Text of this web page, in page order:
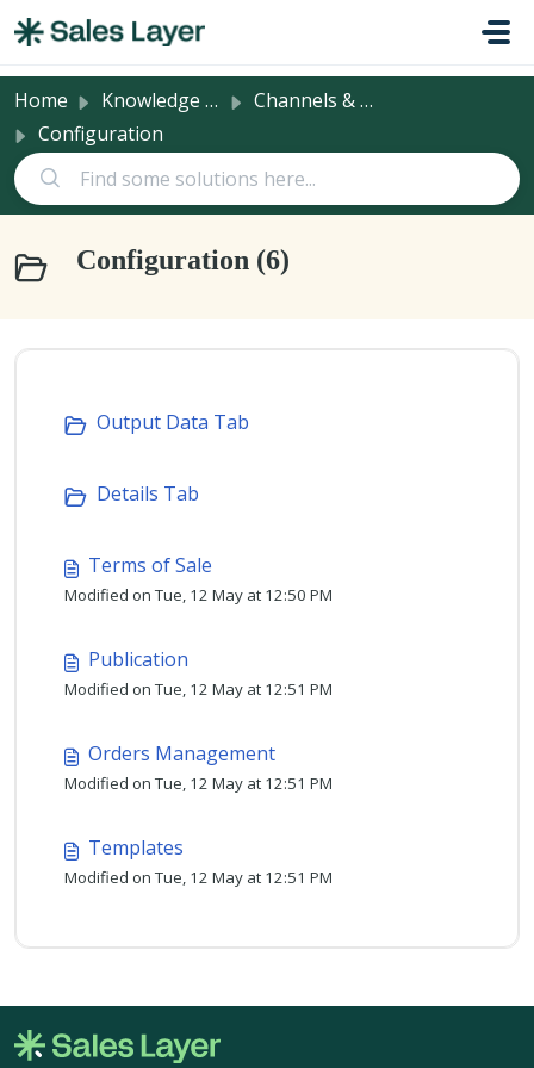
Home Knowledge base
Channels & Integrations
Configuration
Configuration (6)
Output Data Tab
Details Tab
Terms of Sale
Modified on Tue, 12 May at 12:50 PM
Publication
Modified on Tue, 12 May at 12:51 PM
Orders Management
Modified on Tue, 12 May at 12:51 PM
Templates
Modified on Tue, 12 May at 12:51 PM